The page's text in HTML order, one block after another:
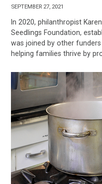
SEPTEMBER 27, 2021
In 2020, philanthropist
Seedlings Foundation,
was joined by other
helping families thrive by